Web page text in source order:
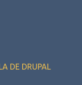
DE DRUPAL